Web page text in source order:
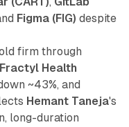
Figma (FIG) despite
firm through
Fractyl Health
~43%, and
Hemant Taneja's
long-duration